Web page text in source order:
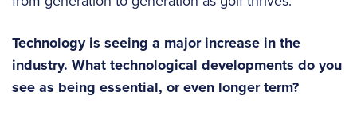
Technology is seeing a major increase in the
industry. What technological developments do you
see as being essential, or even longer term?